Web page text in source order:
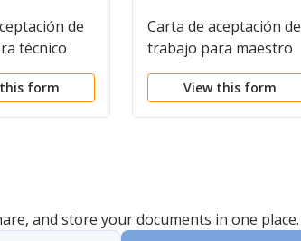
de
técnico
form
Carta de aceptación de
trabajo para maestro
View this form
and store your documents in one place.